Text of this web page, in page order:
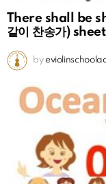
There shall be
같이 찬송가)
by